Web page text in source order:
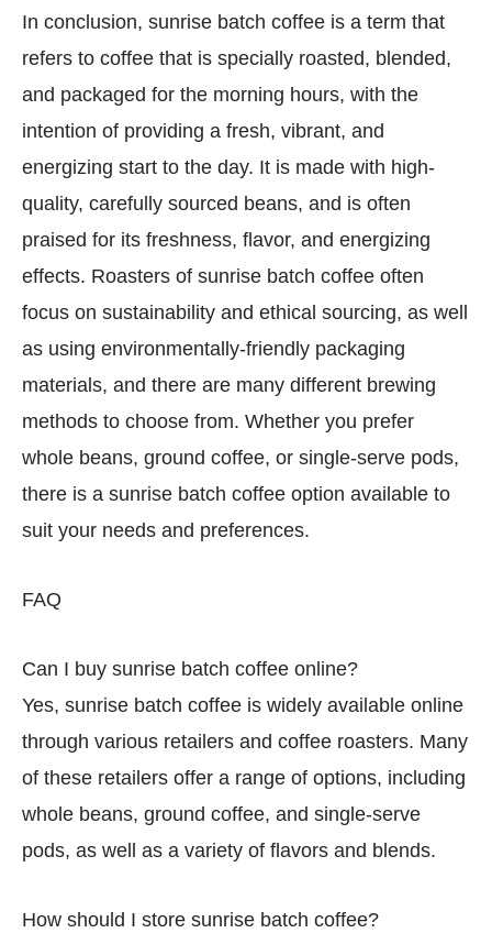
In conclusion, sunrise batch coffee is a term that
refers to coffee that is specially roasted, blended,
and packaged for the morning hours, with the
intention of providing a fresh, vibrant, and
energizing start to the day. It is made with high-
quality, carefully sourced beans, and is often
praised for its freshness, flavor, and energizing
effects. Roasters of sunrise batch coffee often
focus on sustainability and ethical sourcing, as well
as using environmentally-friendly packaging
materials, and there are many different brewing
methods to choose from. Whether you prefer
whole beans, ground coffee, or single-serve pods,
there is a sunrise batch coffee option available to
suit your needs and preferences.
FAQ
Can I buy sunrise batch coffee online?
Yes, sunrise batch coffee is widely available online
through various retailers and coffee roasters. Many
of these retailers offer a range of options, including
whole beans, ground coffee, and single-serve
pods, as well as a variety of flavors and blends.
How should I store sunrise batch coffee?